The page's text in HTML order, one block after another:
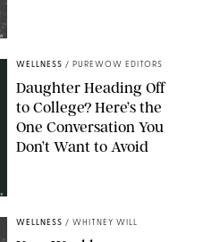
WELLNESS / PUREWOW EDITORS
Daughter Heading Off
to College? Here’s the
One Conversation You
Don’t Want to Avoid
WELLNESS / WHITNEY WILL